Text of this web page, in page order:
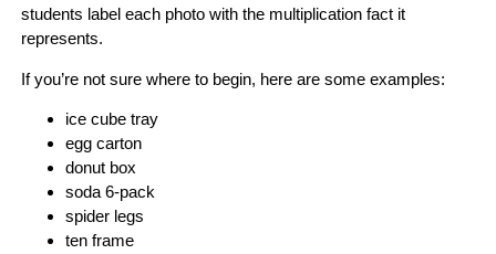
students label each photo with the multiplication fact it
represents.
If you’re not sure where to begin, here are some examples:
ice cube tray
egg carton
donut box
soda 6-pack
spider legs
ten frame